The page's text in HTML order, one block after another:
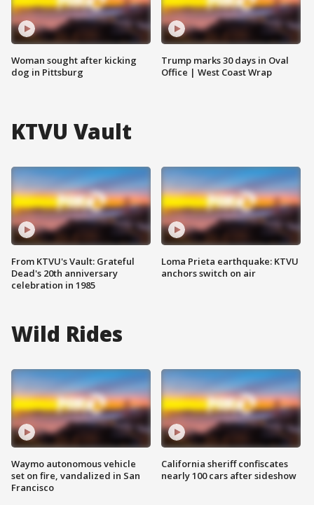
Woman sought after kicking
dog in Pittsburg
Trump marks 30 days in Oval
Office | West Coast Wrap
KTVU Vault
From KTVU's Vault: Grateful
Dead's 20th anniversary
celebration in 1985
Loma Prieta earthquake: KTVU
anchors switch on air
Wild Rides
Waymo autonomous vehicle
set on fire, vandalized in San
Francisco
California sheriff confiscates
nearly 100 cars after sideshow